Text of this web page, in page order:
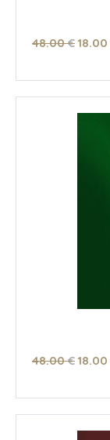
48.00 €18.00
48.00 €18.00